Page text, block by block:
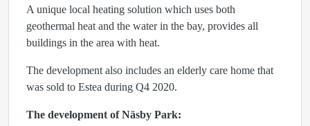
A unique local heating solution which uses both
geothermal heat and the water in the bay, provides all
buildings in the area with heat.
The development also includes an elderly care home that
was sold to Estea during Q4 2020.
The development of Näsby Park: